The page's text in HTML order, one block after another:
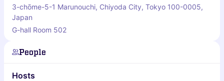
3-chōme-5-1 Marunouchi, Chiyoda City, Tokyo 100-0005,
Japan
G-hall Room 502
People
Hosts